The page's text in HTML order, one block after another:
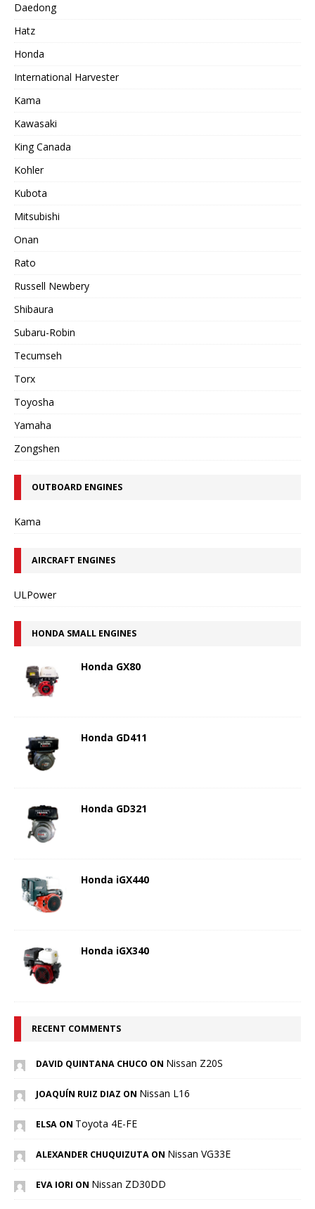
Daedong
Hatz
Honda
International Harvester
Kama
Kawasaki
King Canada
Kohler
Kubota
Mitsubishi
Onan
Rato
Russell Newbery
Shibaura
Subaru-Robin
Tecumseh
Torx
Toyosha
Yamaha
Zongshen
OUTBOARD ENGINES
Kama
AIRCRAFT ENGINES
ULPower
HONDA SMALL ENGINES
Honda GX80
Honda GD411
Honda GD321
Honda iGX440
Honda iGX340
RECENT COMMENTS
DAVID QUINTANA CHUCO ON Nissan Z20S
JOAQUÍN RUIZ DIAZ ON Nissan L16
ELSA ON Toyota 4E-FE
ALEXANDER CHUQUIZUTA ON Nissan VG33E
EVA IORI ON Nissan ZD30DD